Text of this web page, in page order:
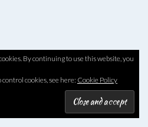
By continuing to use this website, you
cookies, see here: Cookie Policy